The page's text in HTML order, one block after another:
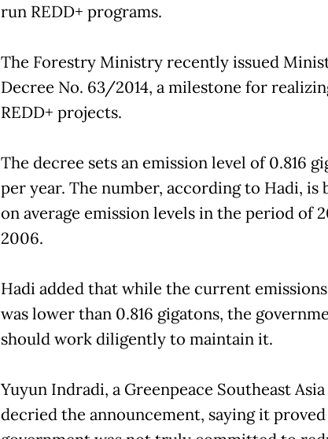
run REDD+ programs.
The Forestry Ministry recently issued
Decree No. 63/2014, a milestone for
REDD+ projects.
The decree sets an emission level of 0.816
per year. The number, according to Hadi, is
on average emission levels in the period of
2006.
Hadi added that while the current
was lower than 0.816 gigatons, the
should work diligently to maintain it.
Yuyun Indradi, a Greenpeace Southeast
decried the announcement, saying it